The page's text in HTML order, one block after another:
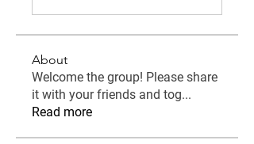
About
Welcome the group! Please share
it with your friends and tog...
Read more